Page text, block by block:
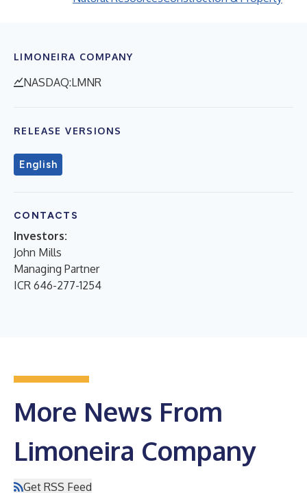
LIMONEIRA COMPANY
NASDAQ:LMNR
RELEASE VERSIONS
English
CONTACTS
Investors:
John Mills
Managing Partner
ICR 646-277-1254
More News From
Limoneira Company
Get RSS Feed